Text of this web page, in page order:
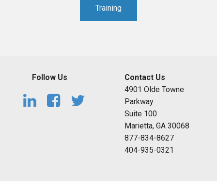
Training
Follow Us
Contact Us
4901 Olde Towne
Parkway
Suite 100
Marietta, GA 30068
877-834-8627
404-935-0321